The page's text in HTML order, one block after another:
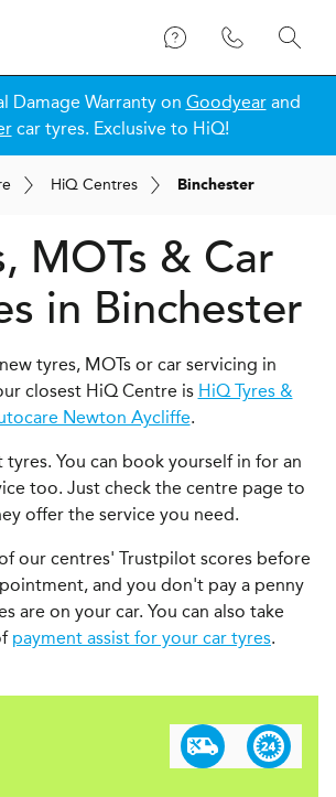
Damage Warranty on Goodyearand
car tyres. Exclusive to HiQ!
HiQ Centres Binchester
MOTs & Car
in Binchester
tyres, MOTs or car servicing in
closest HiQ Centre is HiQ Tyres &
Newton Aycliffe.
You can book yourself in for an
too. Just check the centre page to
offer the service you need.
our centres' Trustpilot scores before
and you don't pay a penny
are on your car. You can also take
payment assist for your car tyres.